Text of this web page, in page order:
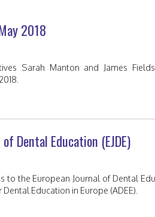
2018
Sarah Manton and James
Dental Education (EJDE)
to the European Journal of Dental
Education in Europe (ADEE).